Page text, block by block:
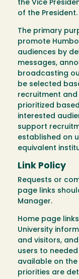
the Vice
of the President.
The primary
promote
audiences by
messages,
broadcasting
be selected
recruitment
prioritized
interested
support
established on
equivalent
Link Policy
Requests or
page links
Manager.
Home page
University
and visitors,
users to
available on
priorities are